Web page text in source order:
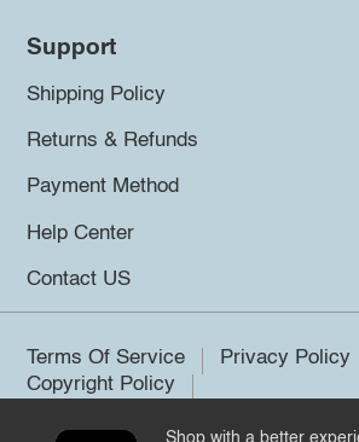
Support
Shipping Policy
Returns & Refunds
Payment Method
Help Center
Contact US
Terms Of Service
Privacy Policy
Copyright Policy
Shop with a better